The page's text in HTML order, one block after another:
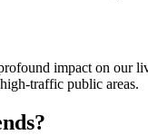
impact on our
traffic public areas.